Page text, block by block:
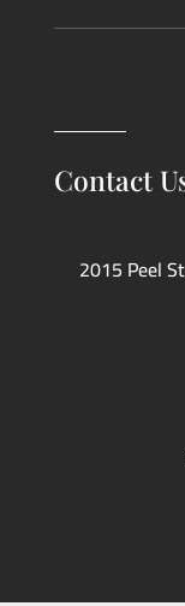
Contact
2015 Peel